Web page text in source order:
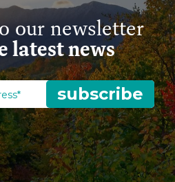
our newsletter
latest news